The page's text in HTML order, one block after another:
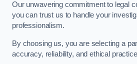
Our unwavering commitment to legal
you can trust us to handle your
professionalism.
By choosing us, you are selecting a
accuracy, reliability, and ethical